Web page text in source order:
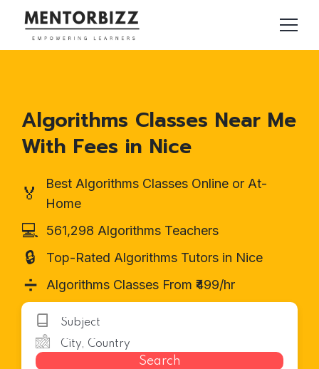
Algorithms Classes Near Me
With Fees in Nice
🏅
Best Algorithms Classes Online or At-
Home
💻 561,298 Algorithms Teachers
🔒 Top-Rated Algorithms Tutors in Nice
➗ Algorithms Classes From ₹499/hr
Search